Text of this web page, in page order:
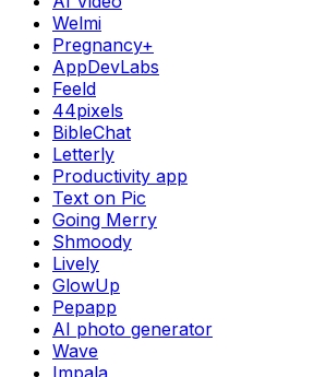
Welmi
Pregnancy+
AppDevLabs
Feeld
44pixels
BibleChat
Letterly
Productivity app
Text on Pic
Going Merry
Shmoody
Lively
GlowUp
Pepapp
AI photo generator
Wave
Impala